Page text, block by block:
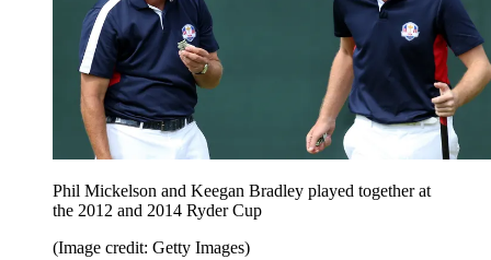
Phil Mickelson and Keegan Bradley played together at
the 2012 and 2014 Ryder Cup
(Image credit: Getty Images)